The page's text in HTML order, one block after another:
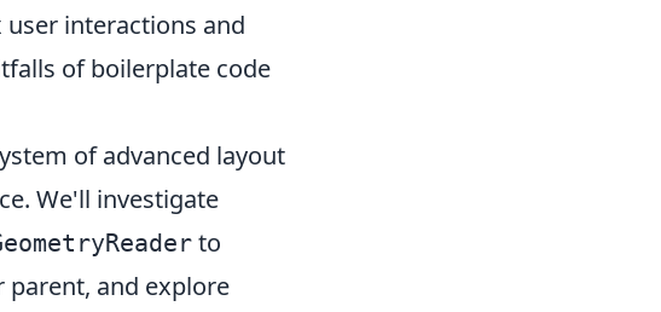
interactions and
of boilerplate code
of advanced layout
We'll investigate
to
and explore